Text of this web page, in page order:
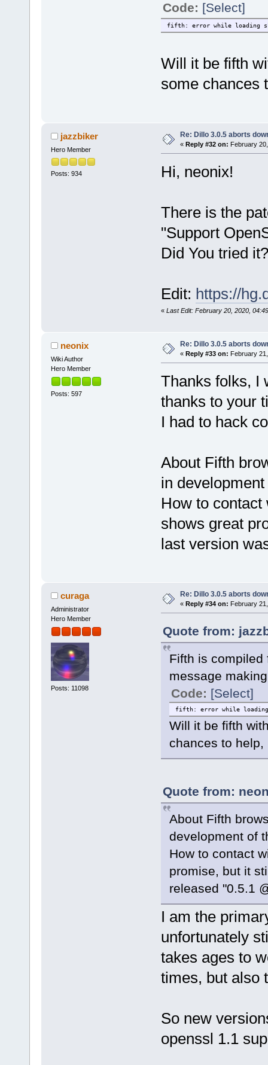
Code: [Select]
fifth: error while loading
Will it be fifth
some chances
jazzbiker
Hero Member
Posts: 934
Re: Dillo 3.0.5 aborts
« Reply #32 on: February
Hi, neonix!
There is the
"Support
Did You tried it?
Edit: https://
« Last Edit: February 20, 2020,
neonix
Wiki Author
Hero Member
Posts: 597
Re: Dillo 3.0.5 aborts
« Reply #33 on: February
Thanks folks, I
thanks to your
I had to hack
About Fifth
in
How to
shows great
last version
curaga
Administrator
Hero Member
Posts: 11098
Re: Dillo 3.0.5 aborts
« Reply #34 on: February
Quote from:
Fifth is compiled
message
Code: [Select]
fifth: error while
Will it be fifth
chances to
Quote from:
About Fifth
development of
How to contact
promise, but it
released "0.5.1
I am the
unfortunately
takes ages to
times, but also
So new
openssl 1.1